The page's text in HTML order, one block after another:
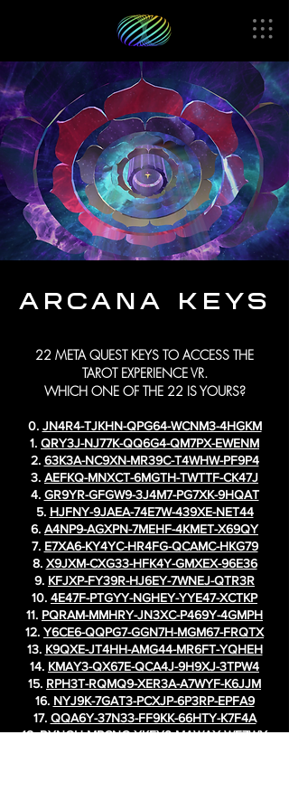
ARCANA KEYS
22 META QUEST KEYS TO ACCESS THE
TAROT EXPERIENCE VR.
WHICH ONE OF THE 22 IS YOURS?
0. JN4R4-TJKHN-QPG64-WCNM3-4HGKM
1. QRY3J-NJ77K-QQ6G4-QM7PX-EWENM
2. 63K3A-NC9XN-MR39C-T4WHW-PF9P4
3. AEFKQ-MNXCT-6MGTH-TWTTF-CK47J
4. GR9YR-GFGW9-3J4M7-PG7XK-9HQAT
5. HJFNY-9JAEA-74E7W-439XE-NET44
6. A4NP9-AGXPN-7MEHF-4KMET-X69QY
7. E7XA6-KY4YC-HR4FG-QCAMC-HKG79
8. X9JXM-CXG33-HFK4Y-GMXEX-96E36
9. KFJXP-FY39R-HJ6EY-7WNEJ-QTR3R
10. 4E47F-PTGYY-NGHEY-YYE47-XCTKP
11. PQRAM-MMHRY-JN3XC-P469Y-4GMPH
12. Y6CE6-QQPG7-GGN7H-MGM67-FRQTX
13. K9QXE-JT4HH-AMG44-MR6FT-YQHEH
14. KMAY3-QX67E-QCA4J-9H9XJ-3TPW4
15. RPH3T-RQMQ9-XER3A-A7WYF-K6JJM
16. NYJ9K-7GAT3-PCXJP-6P3RP-EPFA9
17. QQA6Y-37N33-FF9KK-66HTY-K7F4A
18.RYNGH-MPCNG-XKEY9-MAWAX-WE7WX